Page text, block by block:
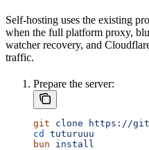
Self-hosting uses the existing
when the full platform proxy,
watcher recovery, and
traffic.
Prepare the server:
git clone https://
cd
tuturuuu
bun install